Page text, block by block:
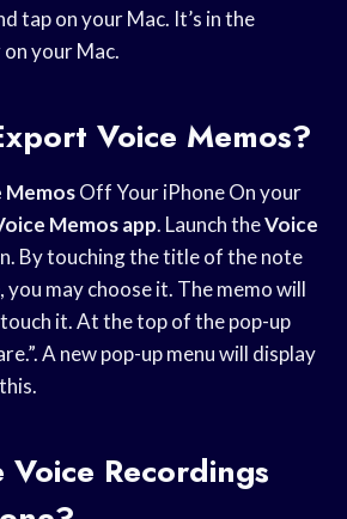
tap on your Mac. It’s in the
your Mac.
Voice Memos?
MemosOff Your iPhone On your
Memos app. Launch theVoice
By touching the title of the note
may choose it. The memo will
it. At the top of the pop-up
A new pop-up menu will display
Recordings